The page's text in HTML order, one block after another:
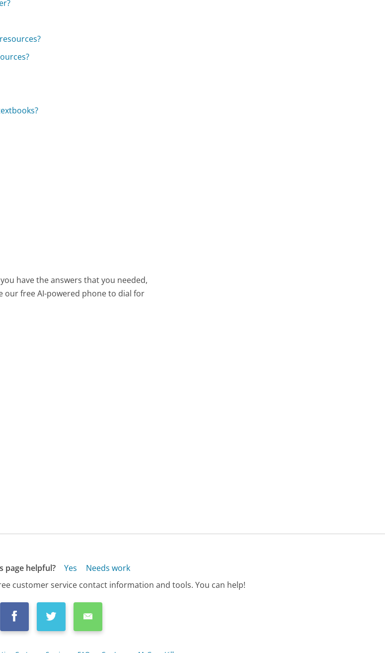
have the answers that you needed,
our free AI-powered phone to dial for
page helpful? Yes
Needs work
customer service contact information and tools. You can help!